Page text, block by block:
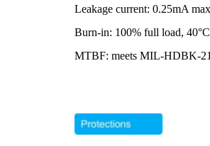
Leakage current: 0.25mA
Burn-in: 100% full load,
MTBF: meets MIL-HDBK-